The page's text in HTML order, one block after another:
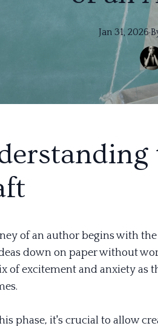
Jan 31, 2026·
of an author begins with
down on paper without
of excitement and anxiety as
phase, it's crucial to allow